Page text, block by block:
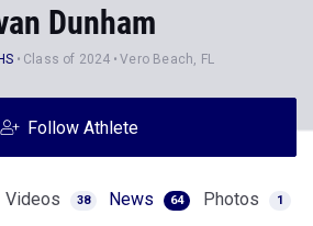
Dunham
Class of 2024 Vero Beach, FL
Follow Athlete
Videos 38 News 64 Photos 1